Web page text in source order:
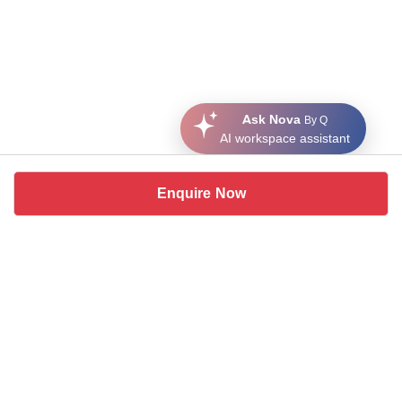
Enquire Now
Ask Nova By Q
AI workspace assistant